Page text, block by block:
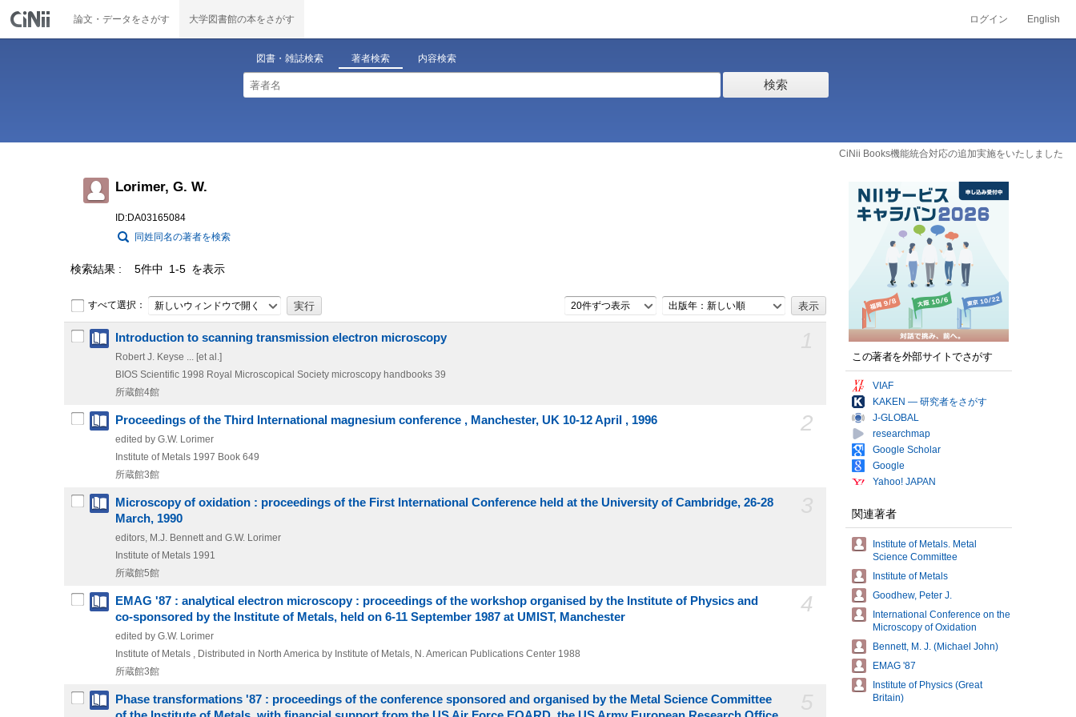
論文・データをさがす 大学図書館の本をさがす ログイン English
図書・雑誌検索 著者検索 内容検索
検索
CiNii Books機能統合対応の追加実施をいたしました
Lorimer, G. W.
ID:DA03165084
同姓同名の著者を検索
検索結果 5件中 1-5 を表示
すべて選択： 新しいウィンドウで開く 20件ずつ表示 出版年：新しい順
Introduction to scanning transmission electron microscopy
Robert J. Keyse ... [et al.]
BIOS Scientific 1998 Royal Microscopical Society microscopy handbooks 39
所蔵館4館
2
Proceedings of the Third International magnesium conference , Manchester, UK 10-12 April , 1996
edited by G.W. Lorimer
Institute of Metals 1997 Book 649
所蔵館3館
Microscopy of oxidation : proceedings of the First International Conference held at the University of Cambridge, 26-28
March, 1990
editors, M.J. Bennett and G.W. Lorimer
Institute of Metals 1991
所蔵館5館
4
EMAG '87 : analytical electron microscopy : proceedings of the workshop organised by the Institute of Physics and
co-sponsored by the Institute of Metals, held on 6-11 September 1987 at UMIST, Manchester
edited by G.W. Lorimer
Institute of Metals , Distributed in North America by Institute of Metals, N. American Publications Center 1988
所蔵館3館
Phase transformations '87 : proceedings of the conference sponsored and organised by the Metal Science Committee
この著者を外部サイトでさがす
VIAF
KAKEN — 研究者をさがす
J-GLOBAL
researchmap
Google Scholar
Google
Yahoo! JAPAN
関連著者
Institute of Metals. Metal
Science Committee
Institute of Metals
Goodhew, Peter J.
International Conference on the
Microscopy of Oxidation
Bennett, M. J. (Michael John)
EMAG '87
Institute of Physics (Great
Britain)